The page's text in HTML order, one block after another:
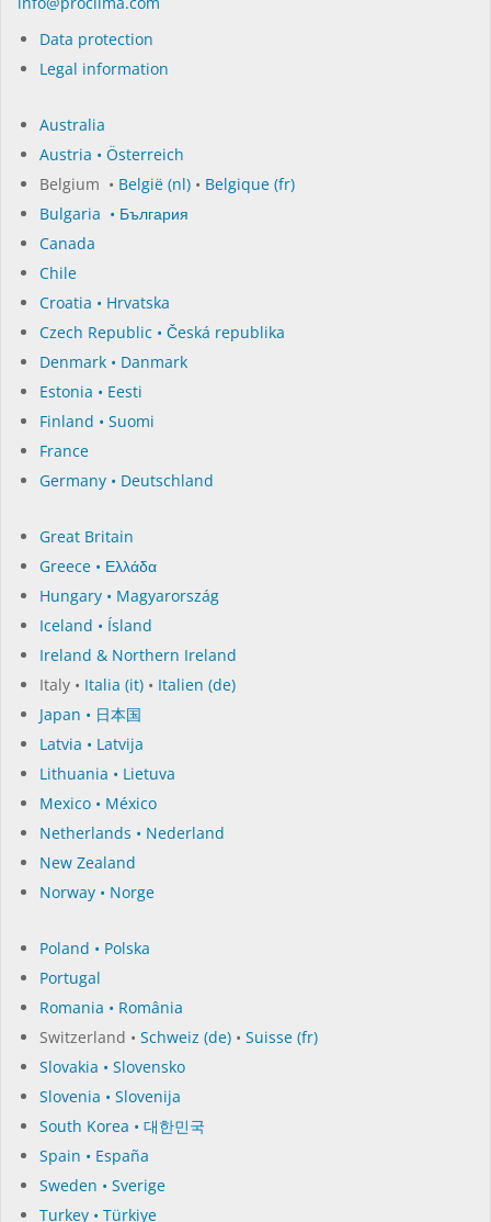
Data protection
Legal information
Australia
Austria • Österreich
Belgium • België (nl) • Belgique (fr)
Bulgaria • България
Canada
Chile
Croatia • Hrvatska
Czech Republic • Česká republika
Denmark • Danmark
Estonia • Eesti
Finland • Suomi
France
Germany • Deutschland
Great Britain
Greece • Ελλάδα
Hungary • Magyarország
Iceland • Ísland
Ireland & Northern Ireland
Italy • Italia (it) • Italien (de)
Japan • 日本国
Latvia • Latvija
Lithuania • Lietuva
Mexico • México
Netherlands • Nederland
New Zealand
Norway • Norge
Poland • Polska
Portugal
Romania • România
Switzerland • Schweiz (de) • Suisse (fr)
Slovakia • Slovensko
Slovenia • Slovenija
South Korea • 대한민국
Spain • España
Sweden • Sverige
Turkey • Türkiye